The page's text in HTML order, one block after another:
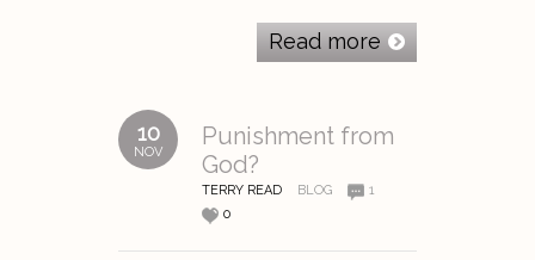
Read more
10
NOV
Punishment from
God?
TERRY READ BLOG
1
0